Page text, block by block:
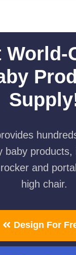
World-
baby products,
and
high chair.
Design For